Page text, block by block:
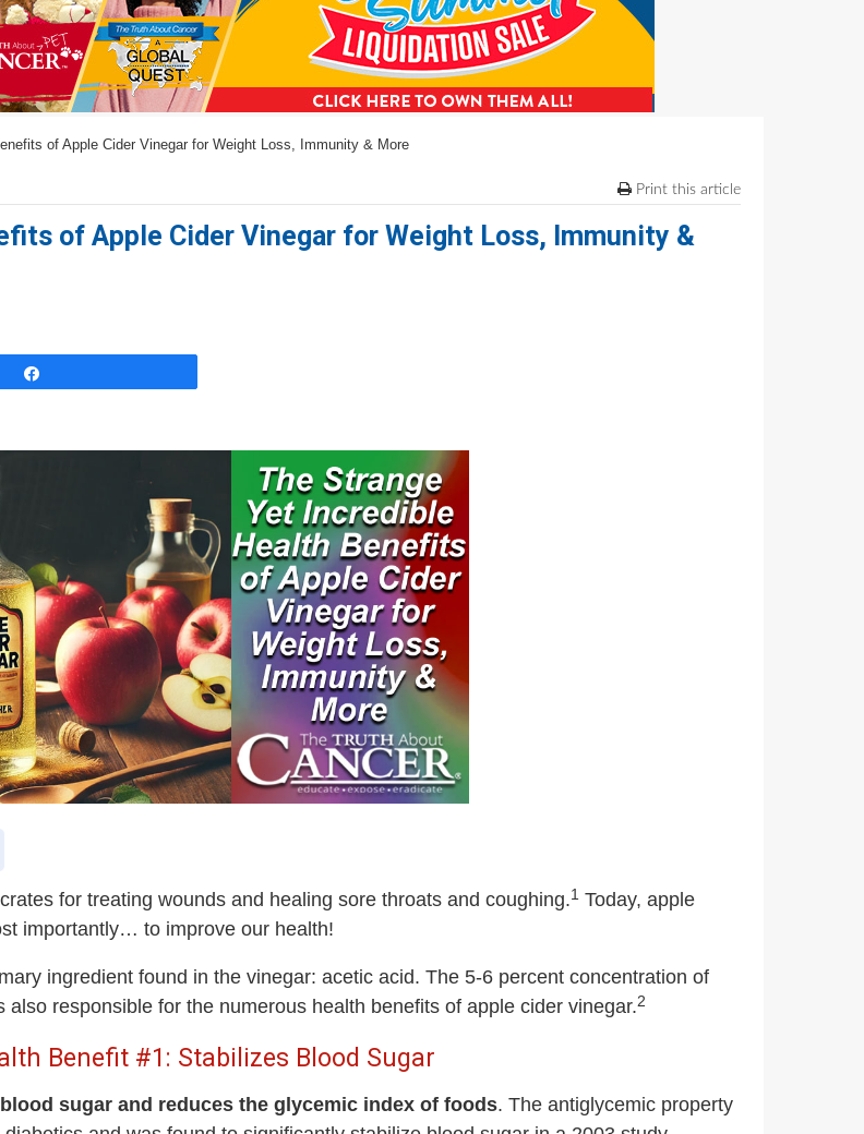
a
n
s
w
e
h
of Apple Cider Vinegar for Weight Loss, Immunity & More
Print this article
of Apple Cider Vinegar for Weight Loss, Immunity &
for treating wounds and healing sore throats and coughing.1 Today, apple
importantly… to improve our health!
ingredient found in the vinegar: acetic acid. The 5-6 percent concentration of
responsible for the numerous health benefits of apple cider vinegar.2
Benefit #1: Stabilizes Blood Sugar
sugar and reduces the glycemic index of foods. The antiglycemic property